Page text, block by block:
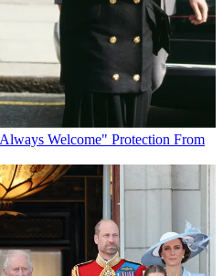
Welcome" Protection From